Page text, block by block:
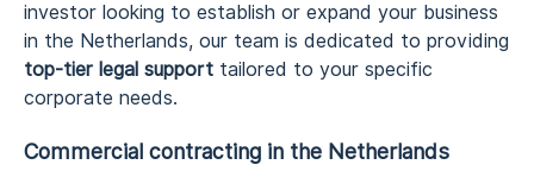
investor looking to establish or expand your business
in the Netherlands, our team is dedicated to providing
top-tier legal support tailored to your specific
corporate needs.
Commercial contracting in the Netherlands